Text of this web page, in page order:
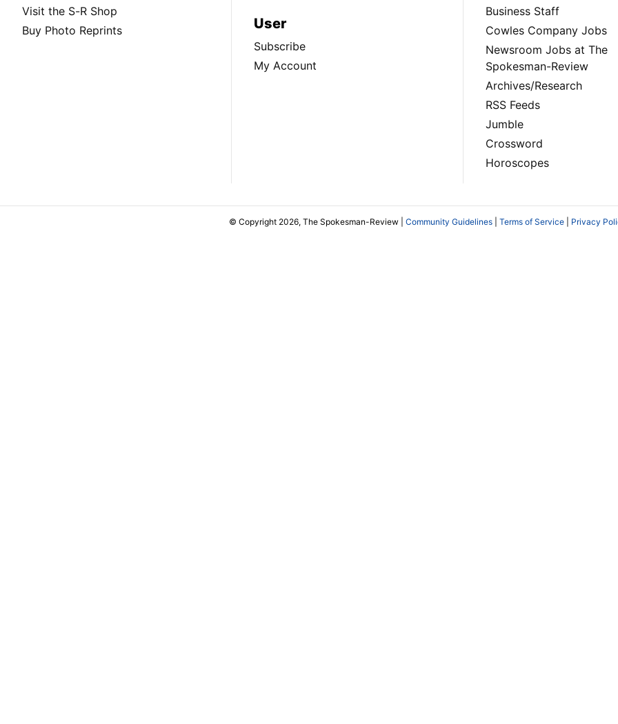
Visit the S-R Shop
Buy Photo Reprints
User
Subscribe
My Account
Business Staff
Cowles Company Jobs
Newsroom Jobs at The
Spokesman-Review
Archives/Research
RSS Feeds
Jumble
Crossword
Horoscopes
© Copyright 2026, The Spokesman-Review | Community Guidelines Terms of Service Privacy